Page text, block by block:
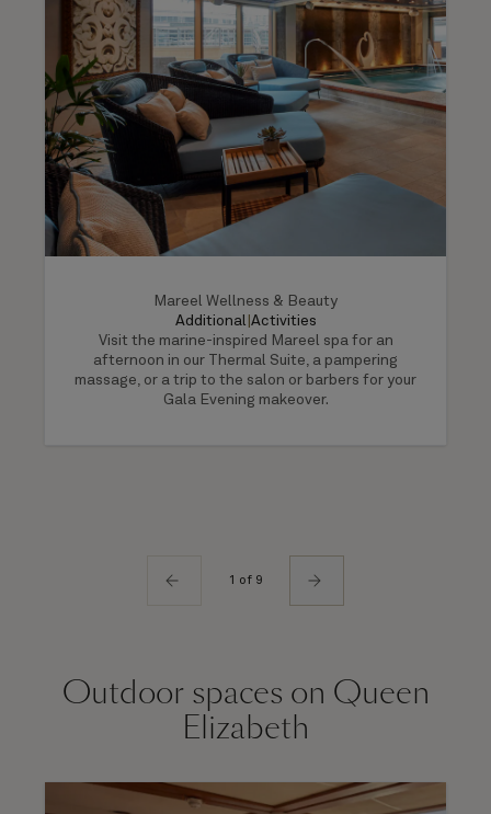
Mareel Wellness & Beauty
Additional Activities
Visit the marine-inspired Mareel spa for an
afternoon in our Thermal Suite, a pampering
massage, or a trip to the salon or barbers for your
Gala Evening makeover.
1 of 9
Outdoor spaces on Queen
Elizabeth